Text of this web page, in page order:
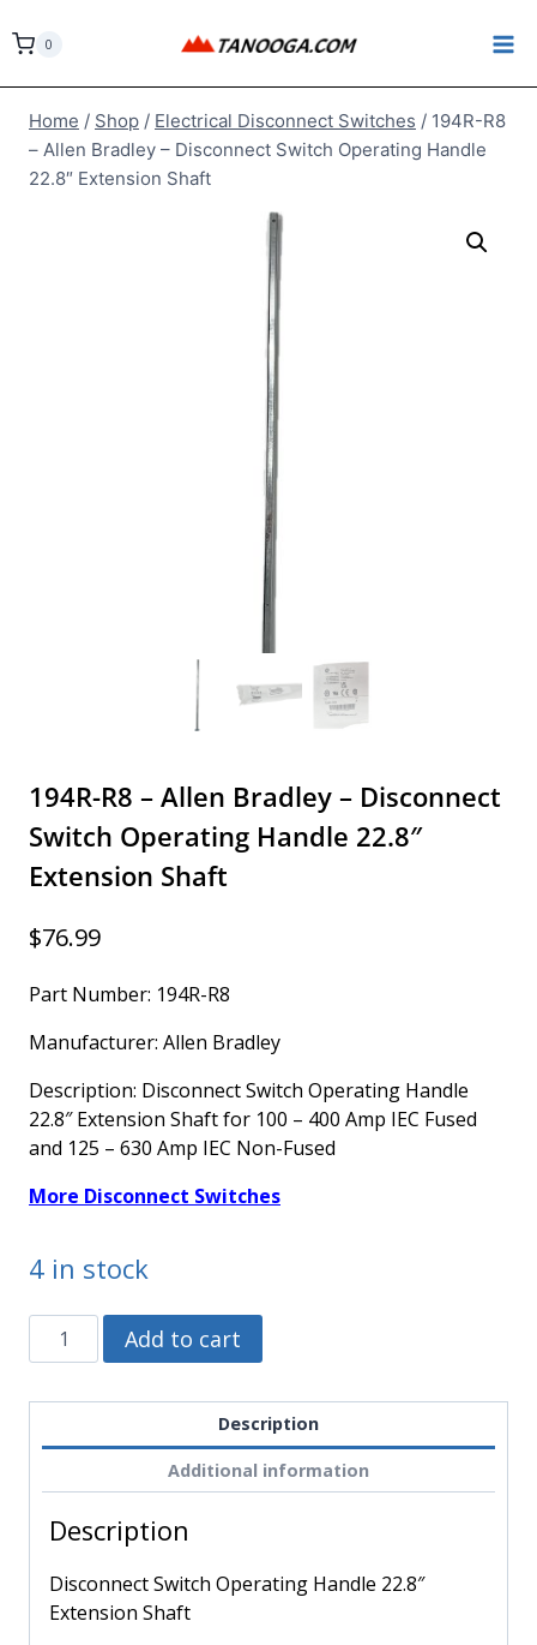
to
0
Home / Shop / Electrical Disconnect Switches / 194R-R8
– Allen Bradley – Disconnect Switch Operating Handle
22.8″ Extension Shaft
194R-R8 – Allen Bradley – Disconnect
Switch Operating Handle 22.8″
Extension Shaft
$76.99
Part Number: 194R-R8
Manufacturer: Allen Bradley
Description: Disconnect Switch Operating Handle
22.8″ Extension Shaft for 100 – 400 Amp IEC Fused
and 125 – 630 Amp IEC Non-Fused
More Disconnect Switches
4 in stock
194R-
R8
Bradley
Disconnect
Switch
Handle
22.8"
Add to cart
Description
Additional information
Description
Disconnect Switch Operating Handle 22.8″
Extension Shaft